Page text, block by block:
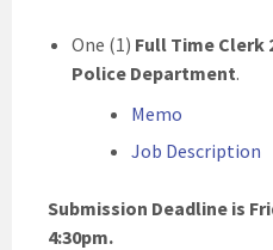
One (1) Full Time Clerk
Police Department.
Memo
Job Description
Submission Deadline is
4:30pm.